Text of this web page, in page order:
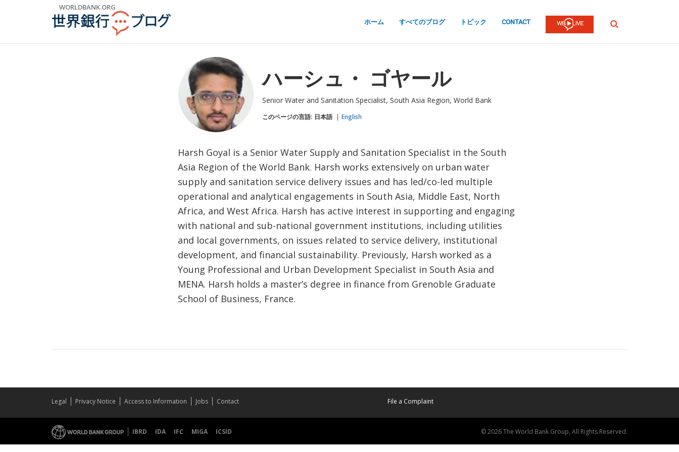
WORLDBANK.ORG
ホーム すべてのブログ トピック CONTACT
検
ハーシュ・ ゴヤール
Senior Water and Sanitation Specialist, South Asia Region, World Bank
このページの言語: 日本語 English
Harsh Goyal is a Senior Water Supply and Sanitation Specialist in the South
Asia Region of the World Bank. Harsh works extensively on urban water
supply and sanitation service delivery issues and has led/co-led multiple
operational and analytical engagements in South Asia, Middle East, North
Africa, and West Africa. Harsh has active interest in supporting and engaging
with national and sub-national government institutions, including utilities
and local governments, on issues related to service delivery, institutional
development, and financial sustainability. Previously, Harsh worked as a
Young Professional and Urban Development Specialist in South Asia and
MENA. Harsh holds a master’s degree in finance from Grenoble Graduate
School of Business, France.
Legal Privacy Notice Access to Information Jobs Contact File a Complaint
IBRD IDA IFC MIGA ICSID © 2026 The World Bank Group, All Rights Reserved.